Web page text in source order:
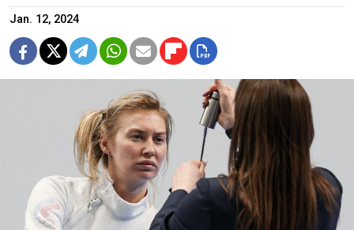
Jan. 12, 2024